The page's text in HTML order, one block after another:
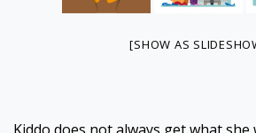
[SHOW AS